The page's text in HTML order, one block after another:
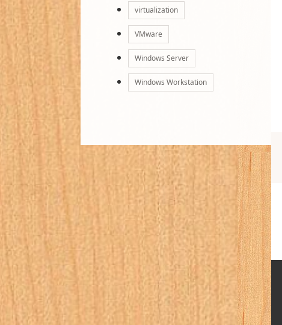
virtualization
VMware
Windows Server
Windows Workstation